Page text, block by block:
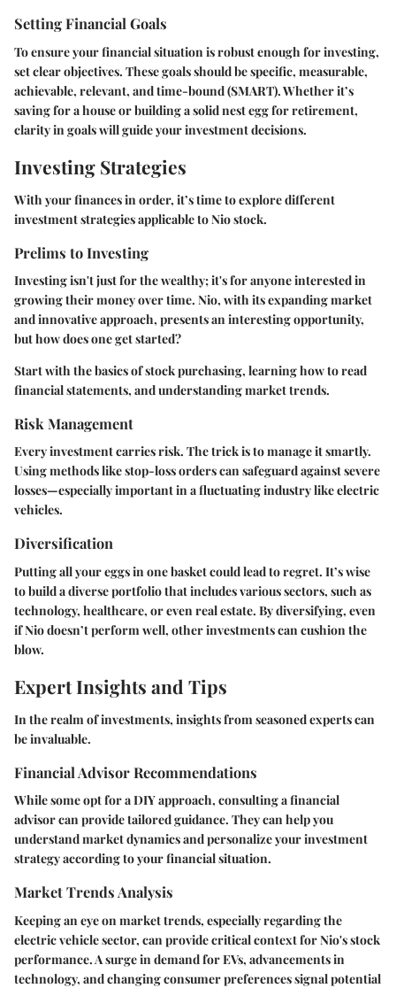
Setting Financial Goals
To ensure your financial situation is robust enough for investing,
set clear objectives. These goals should be specific, measurable,
achievable, relevant, and time-bound (SMART). Whether it’s
saving for a house or building a solid nest egg for retirement,
clarity in goals will guide your investment decisions.
Investing Strategies
With your finances in order, it’s time to explore different
investment strategies applicable to Nio stock.
Prelims to Investing
Investing isn't just for the wealthy; it's for anyone interested in
growing their money over time. Nio, with its expanding market
and innovative approach, presents an interesting opportunity,
but how does one get started?
Start with the basics of stock purchasing, learning how to read
financial statements, and understanding market trends.
Risk Management
Every investment carries risk. The trick is to manage it smartly.
Using methods like stop-loss orders can safeguard against severe
losses—especially important in a fluctuating industry like electric
vehicles.
Diversification
Putting all your eggs in one basket could lead to regret. It’s wise
to build a diverse portfolio that includes various sectors, such as
technology, healthcare, or even real estate. By diversifying, even
if Nio doesn’t perform well, other investments can cushion the
blow.
Expert Insights and Tips
In the realm of investments, insights from seasoned experts can
be invaluable.
Financial Advisor Recommendations
While some opt for a DIY approach, consulting a financial
advisor can provide tailored guidance. They can help you
understand market dynamics and personalize your investment
strategy according to your financial situation.
Market Trends Analysis
Keeping an eye on market trends, especially regarding the
electric vehicle sector, can provide critical context for Nio's stock
performance. A surge in demand for EVs, advancements in
technology, and changing consumer preferences signal potential